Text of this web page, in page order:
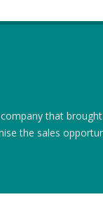
that
the sales